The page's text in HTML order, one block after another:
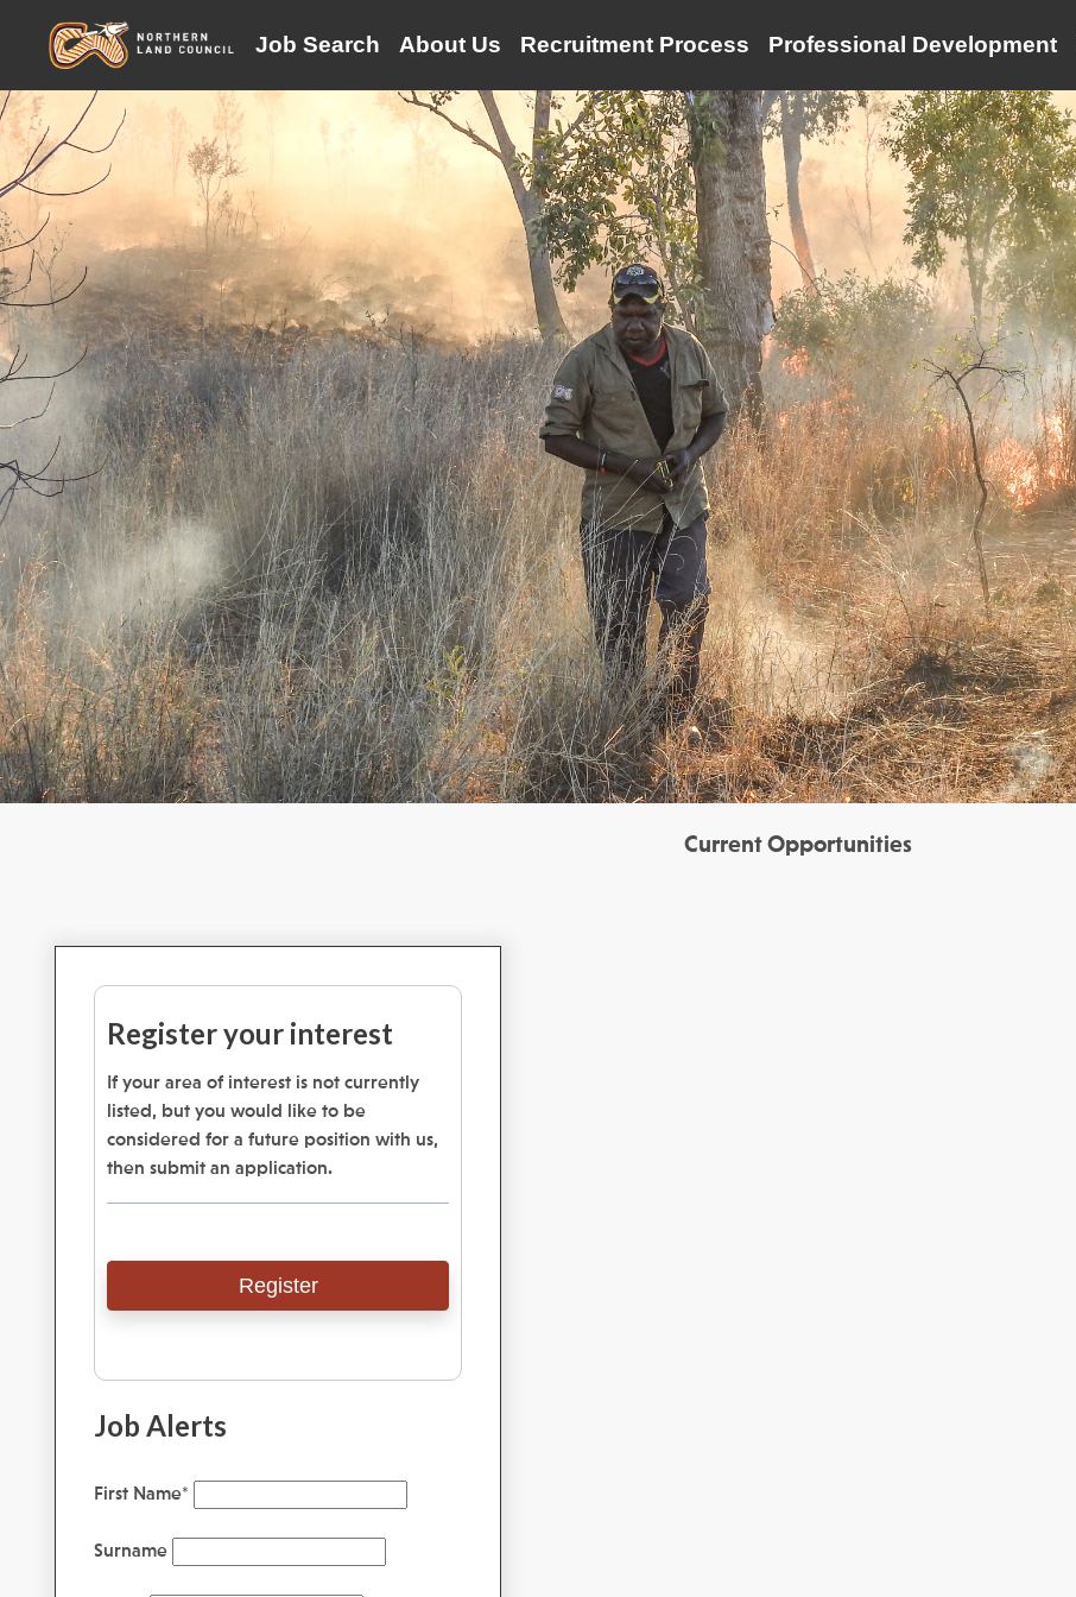
Job Search(current)
About Us Recruitment Process Professional Development
Current Opportunities
Register your interest
If your area of interest is not currently
listed, but you would like to be
considered for a future position with us,
then submit an application.
Register
Job Alerts
First Name*
Surname